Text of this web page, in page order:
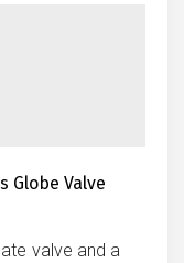
Globe Valve
valve and a